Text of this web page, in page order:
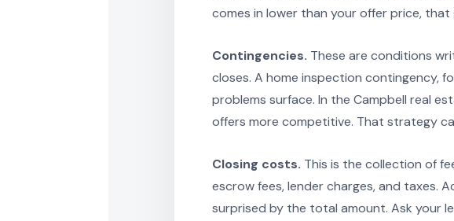
comes in lower than your offer price, that
Contingencies. These are conditions
closes. A home inspection contingency,
problems surface. In the Campbell real
offers more competitive. That strategy
Closing costs. This is the collection of
escrow fees, lender charges, and taxes.
surprised by the total amount. Ask your